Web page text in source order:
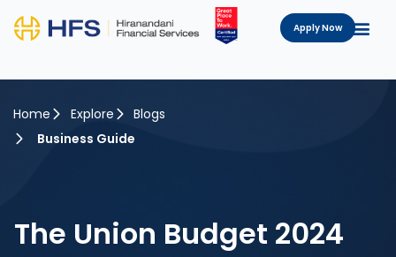
Apply Now
Home Explore
Blogs
Business Guide
The Union Budget 2024